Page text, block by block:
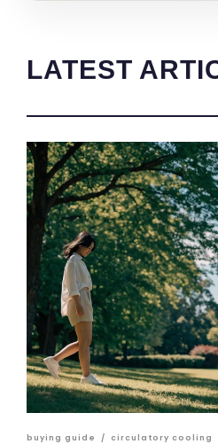
LATEST
buying guide / circulatory cooling